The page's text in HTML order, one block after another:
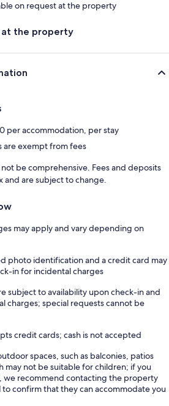
on request at the property
at the property
per accommodation, per stay
are exempt from fees
be comprehensive. Fees and deposits
and are subject to change.
may apply and vary depending on
photo identification and a credit card may
in for incidental charges
subject to availability upon check-in and
charges; special requests cannot be
credit cards; cash is not accepted
spaces, such as balconies, patios
may not be suitable for children; if you
we recommend contacting the property
to confirm that they can accommodate you